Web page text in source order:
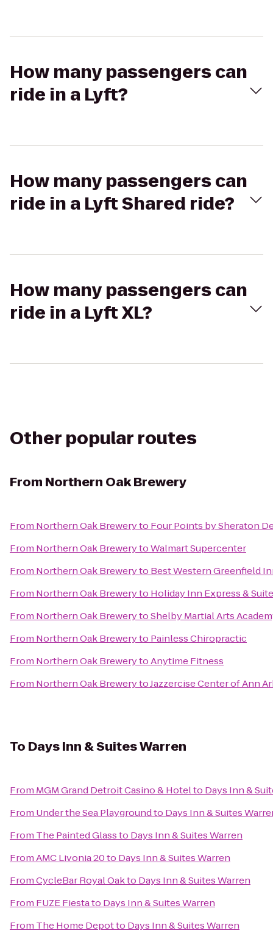
How many passengers can
ride in a Lyft?
How many passengers can
ride in a Lyft Shared ride?
How many passengers can
ride in a Lyft XL?
Other popular routes
From Northern Oak Brewery
From Northern Oak Breweryto Four Points by Sheraton
From Northern Oak BrewerytoWalmart Supercenter
From Northern Oak Breweryto Best Western Greenfield
From Northern Oak Breweryto Holiday Inn Express &
From Northern Oak BrewerytoShelby Martial Arts
From Northern Oak Breweryto Painless Chiropractic
From Northern Oak BrewerytoAnytime Fitness
From Northern Oak BrewerytoJazzercise Center of Ann
To Days Inn & Suites Warren
From MGM Grand Detroit Casino & Hotelto Days Inn &
From Under the Sea Playgroundto Days Inn & Suites
From The Painted Glassto Days Inn & Suites Warren
FromAMC Livonia 20to Days Inn & Suites Warren
FromCycleBar Royal Oakto Days Inn & Suites Warren
From FUZE Fiestato Days Inn & Suites Warren
From The Home Depotto Days Inn & Suites Warren